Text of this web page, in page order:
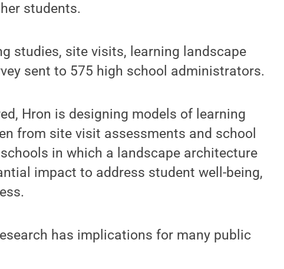
students.
studies, site visits, learning landscape
sent to 575 high school administrators.
Hron is designing models of learning
from site visit assessments and school
in which a landscape architecture
impact to address student well-being,
has implications for many public